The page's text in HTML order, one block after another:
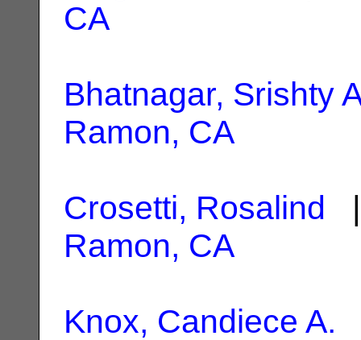
CA
Bhatnagar, Srishty
Ramon, CA
Crosetti, Rosalind
Ramon, CA
Knox, Candiece A.